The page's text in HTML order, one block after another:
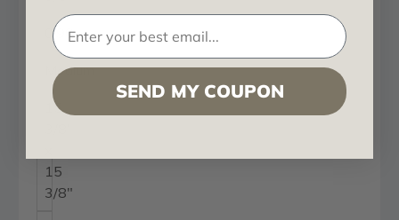
0.90
Medium
15
15
3/8"
SEND MY COUPON